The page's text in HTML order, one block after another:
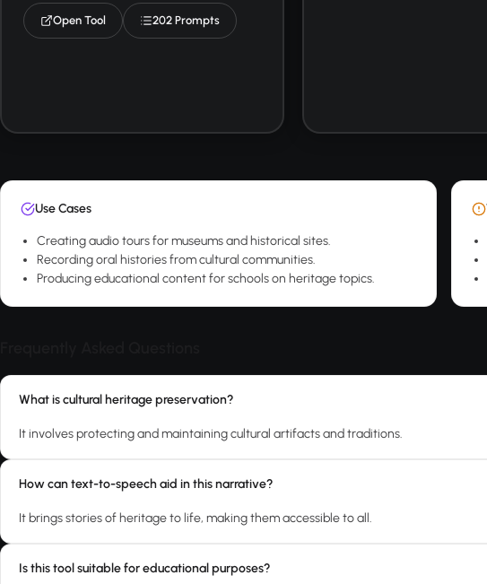
Open Tool 202 Prompts
Use Cases
Creating audio tours for museums and historical sites.
Recording oral histories from cultural communities.
Producing educational content for schools on heritage topics.
What is cultural heritage preservation?
It involves protecting and maintaining cultural artifacts and traditions.
How can text-to-speech aid in this narrative?
It brings stories of heritage to life, making them accessible to all.
Is this tool suitable for educational purposes?